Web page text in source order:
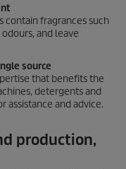
contain fragrances such
and leave
source
that benefits the
detergents and
assistance and advice.
production,